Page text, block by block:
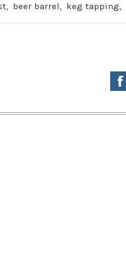
, beer barrel, keg tapping,